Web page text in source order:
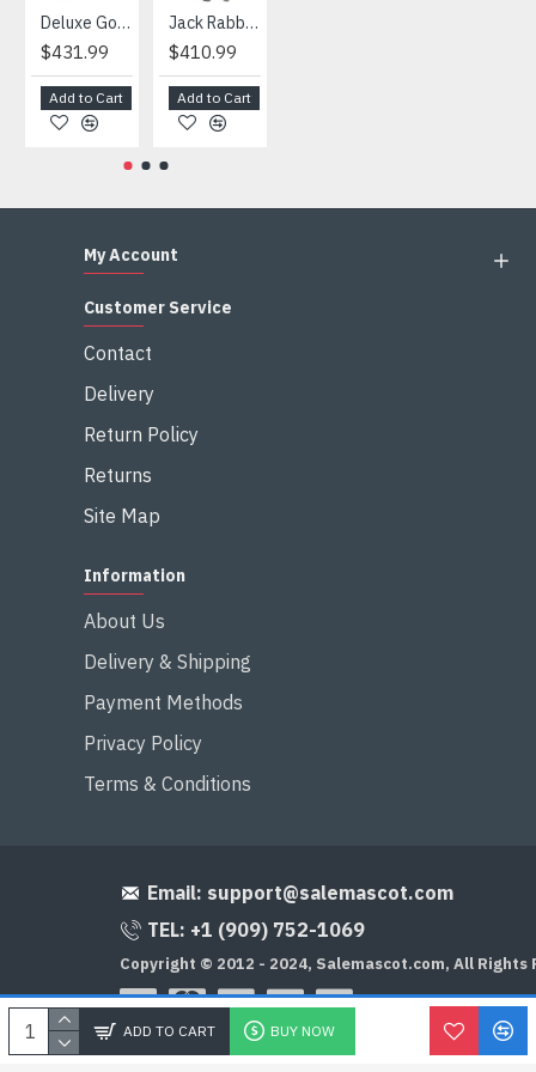
ADD TO CART BUY NOW
Deluxe Gorilla Mascot Mascot
$431.99
Add to Cart
Jack Rabbit Mascot Costume
$410.99
Add to Cart
My Account
Customer Service
Contact
Delivery
Return Policy
Returns
Site Map
Information
About Us
Delivery & Shipping
Payment Methods
Privacy Policy
Terms & Conditions
Email: support@salemascot.com
TEL: +1 (909) 752-1069
Copyright © 2012 - 2024, Salemascot.com, All Rights